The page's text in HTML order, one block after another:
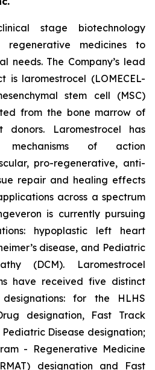
stage biotechnology
regenerative medicines to
needs. The Company’s lead
is laromestrocel (LOMECEL-
stem cell (MSC)
from the bone marrow of
Laromestrocel has
mechanisms of action
pro-regenerative, anti-
repair and healing effects
across a spectrum
is currently pursuing
hypoplastic left heart
disease, and Pediatric
(DCM). Laromestrocel
have received five distinct
for the HLHS
designation, Fast Track
Disease designation;
- Regenerative Medicine
designation and Fast